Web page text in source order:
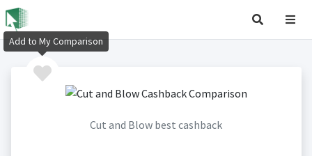
Cut and Blow best cashback
Add to My Comparison